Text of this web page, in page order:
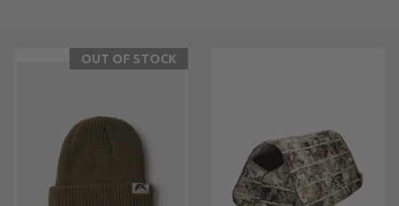
OUT OF STOCK